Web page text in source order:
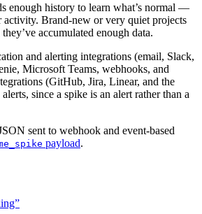
enough history to learn what’s normal —
activity. Brand-new or very quiet projects
accumulated enough data.
and alerting integrations (email, Slack,
Microsoft Teams, webhooks, and
(GitHub, Jira, Linear, and the
since a spike is an alert rather than a
sent to webhook and event-based
payload.